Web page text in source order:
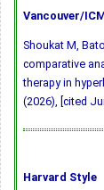
Vancouver/
Shoukat M,
comparative
therapy in
(2026), [cited
Harvard Style